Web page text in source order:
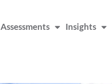
Assessments Insights